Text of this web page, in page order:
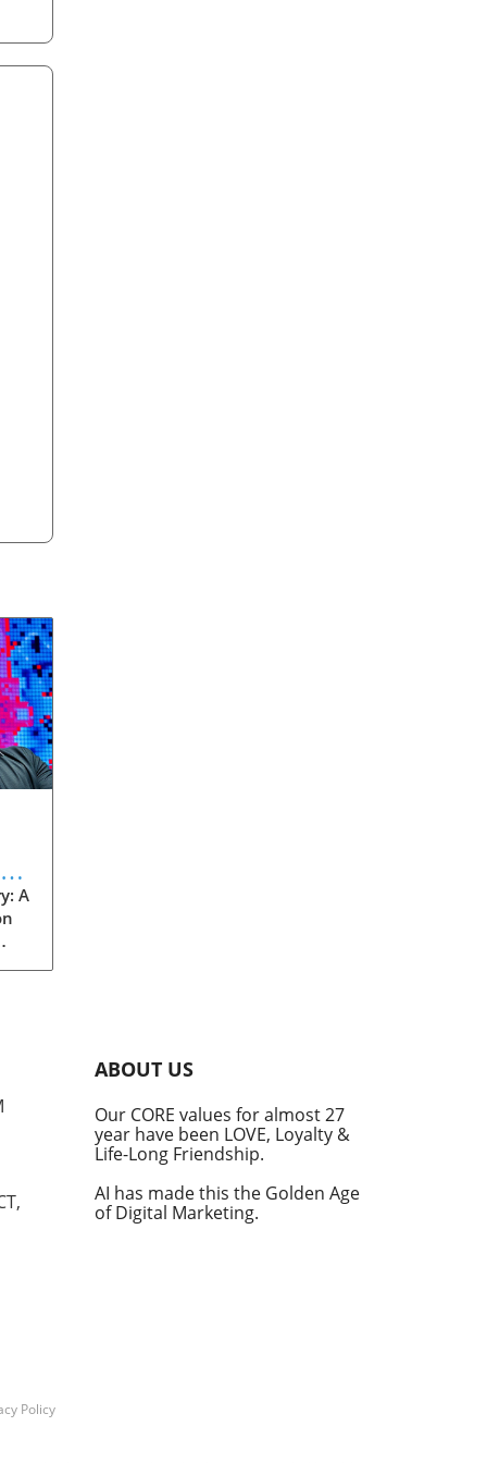
A
at
ABOUT US
Our CORE values for almost 27
year have been LOVE, Loyalty &
Life-Long Friendship.
AI has made this the Golden Age
of Digital Marketing.
Policy